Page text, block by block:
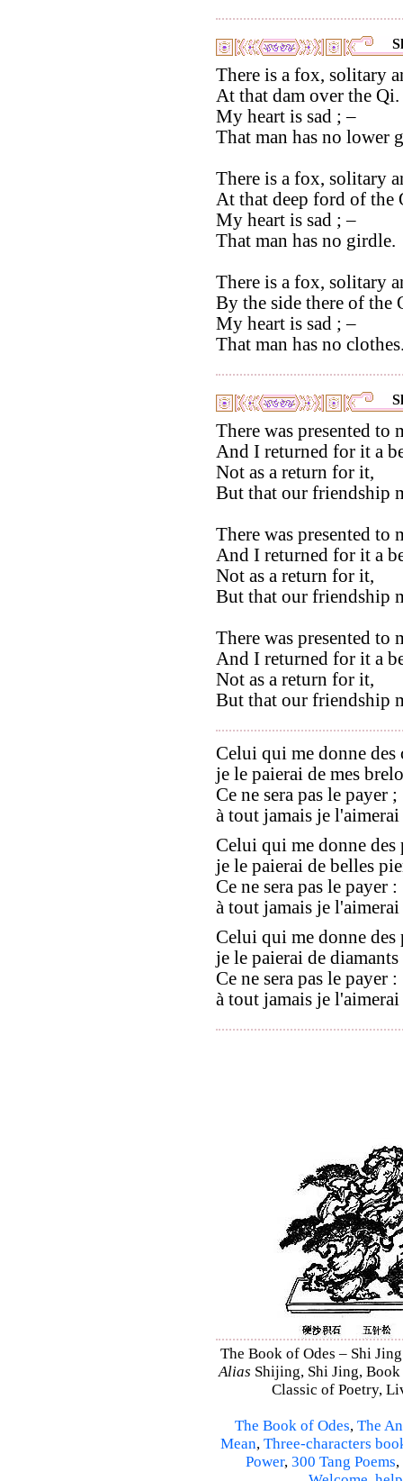
There is a fox, solitary
At that dam over the Qi.
My heart is sad ; –
That man has no lower
There is a fox, solitary
At that deep ford of the
My heart is sad ; –
That man has no girdle.
There is a fox, solitary
By the side there of the
My heart is sad ; –
That man has no
There was presented to
And I returned for it a
Not as a return for it,
But that our friendship
There was presented to
And I returned for it a
Not as a return for it,
But that our friendship
There was presented to
And I returned for it a
Not as a return for it,
But that our friendship
Celui qui me donne des
je le paierai de mes
Ce ne sera pas le payer ;
à tout jamais je
Celui qui me donne des
je le paierai de belles
Ce ne sera pas le payer :
à tout jamais je
Celui qui me donne des
je le paierai de diamants
Ce ne sera pas le payer :
à tout jamais je
The Book of Odes – Shi
Alias Shijing, Shi Jing,
Classic of Poetry,
The Book of Odes, The
Mean, Three-characters
Power, 300 Tang Poems,